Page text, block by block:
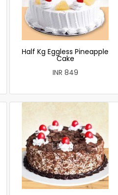
Half Kg Eggless Pineapple
Cake
INR 849